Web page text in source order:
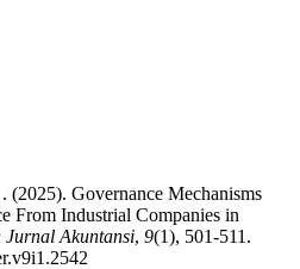
Governance Mechanisms
From Industrial Companies in
Akuntansi, 9(1), 501-511.